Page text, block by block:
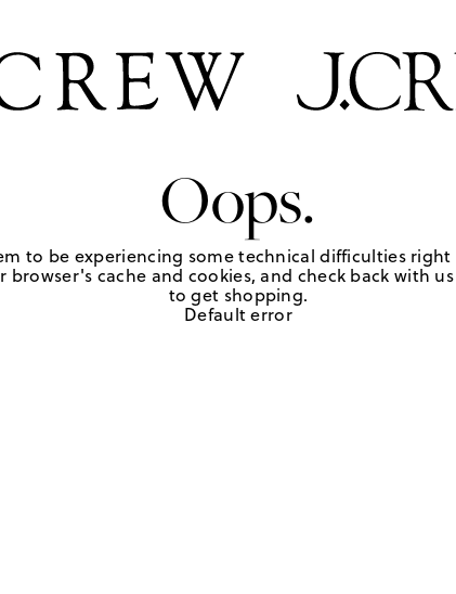
Oops.
to be experiencing some technical difficulties right
browser's cache and cookies, and check back with
to get shopping.
Default error